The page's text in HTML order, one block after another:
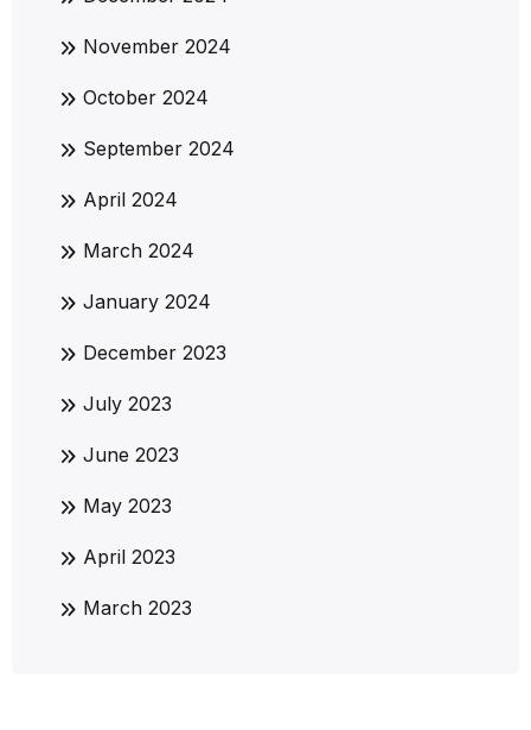
November 2024
October 2024
September 2024
April 2024
March 2024
January 2024
December 2023
July 2023
June 2023
May 2023
April 2023
March 2023